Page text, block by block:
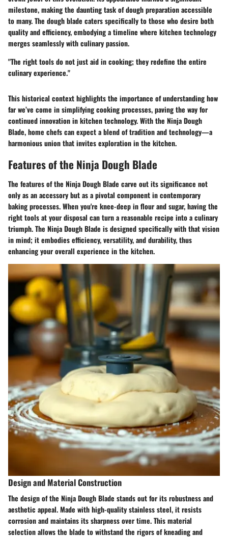
milestone, making the daunting task of dough preparation accessible
to many. The dough blade caters specifically to those who desire both
quality and efficiency, embodying a timeline where kitchen technology
merges seamlessly with culinary passion.
"The right tools do not just aid in cooking; they redefine the entire
culinary experience."
This historical context highlights the importance of understanding how
far we’ve come in simplifying cooking processes, paving the way for
continued innovation in kitchen technology. With the Ninja Dough
Blade, home chefs can expect a blend of tradition and technology—a
harmonious union that invites exploration in the kitchen.
Features of the Ninja Dough Blade
The features of the Ninja Dough Blade carve out its significance not
only as an accessory but as a pivotal component in contemporary
baking processes. When you're knee-deep in flour and sugar, having the
right tools at your disposal can turn a reasonable recipe into a culinary
triumph. The Ninja Dough Blade is designed specifically with that vision
in mind; it embodies efficiency, versatility, and durability, thus
enhancing your overall experience in the kitchen.
Design and Material Construction
The design of the Ninja Dough Blade stands out for its robustness and
aesthetic appeal. Made with high-quality stainless steel, it resists
corrosion and maintains its sharpness over time. This material
selection allows the blade to withstand the rigors of kneading and